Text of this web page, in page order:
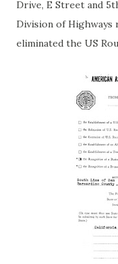
Drive, E Street and
Division of Highways
eliminated the US